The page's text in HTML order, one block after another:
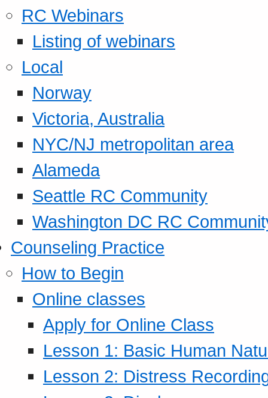
RC Webinars
Listing of webinars
Local
Norway
Victoria, Australia
NYC/NJ metropolitan area
Alameda
Seattle RC Community
Washington DC RC
Counseling Practice
How to Begin
Online classes
Apply for Online Class
Lesson 1: Basic Human
Lesson 2: Distress